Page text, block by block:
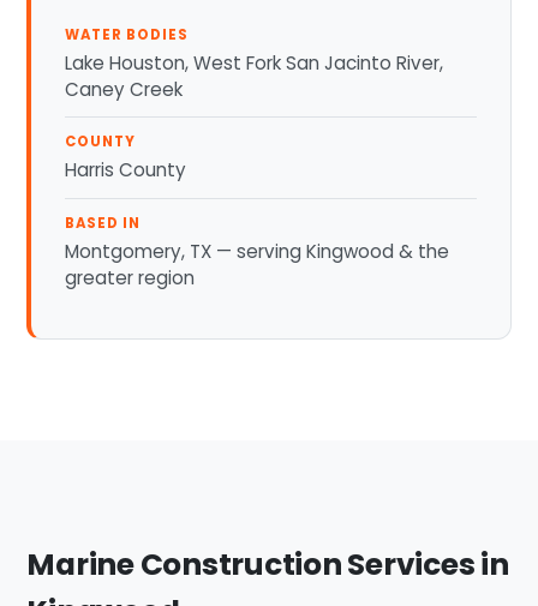
WATER BODIES
Lake Houston, West Fork San Jacinto River,
Caney Creek
COUNTY
Harris County
BASED IN
Montgomery, TX — serving Kingwood & the
greater region
Marine Construction Services in